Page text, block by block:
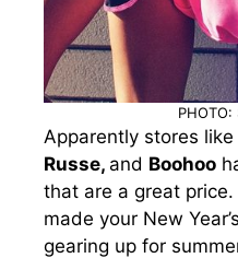
PHOTO:
Apparently stores like
Russe, and Boohoo
that are a great
made your New
gearing up for